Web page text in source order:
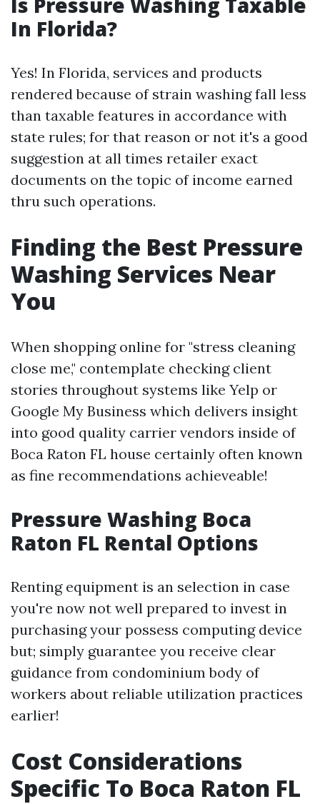
In Florida?
Yes! In Florida, services and products
rendered because of strain washing fall less
than taxable features in accordance with
state rules; for that reason or not it's a good
suggestion at all times retailer exact
documents on the topic of income earned
thru such operations.
Finding the Best Pressure
Washing Services Near
You
When shopping online for "stress cleaning
close me," contemplate checking client
stories throughout systems like Yelp or
Google My Business which delivers insight
into good quality carrier vendors inside of
Boca Raton FL house certainly often known
as fine recommendations achieveable!
Pressure Washing Boca
Raton FL Rental Options
Renting equipment is an selection in case
you're now not well prepared to invest in
purchasing your possess computing device
but; simply guarantee you receive clear
guidance from condominium body of
workers about reliable utilization practices
earlier!
Cost Considerations
Specific To Boca Raton FL